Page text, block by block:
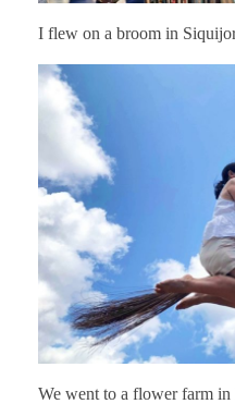
I flew on a broom in
We went to a flower farm in